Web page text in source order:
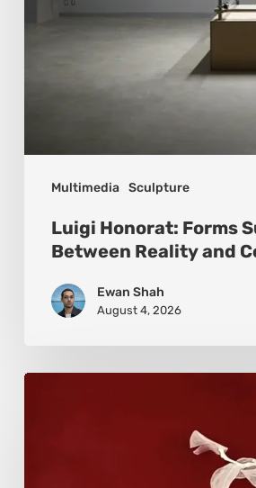
Multimedia Sculpture
Luigi Honorat: Forms
Between Reality and
Ewan Shah
August 4, 2026